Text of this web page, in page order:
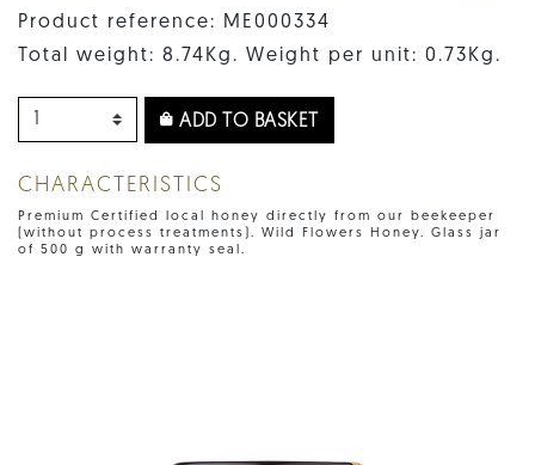
Product reference: ME000334
Total weight: 8.74Kg. Weight per unit: 0.73Kg.
ADD TO BASKET
CHARACTERISTICS
Premium Certified local honey directly from our beekeeper
(without process treatments). Wild Flowers Honey. Glass jar
of 500 g with warranty seal.